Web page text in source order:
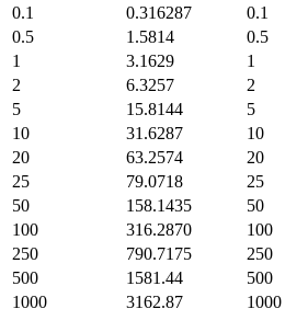
0.1
0.316287 0.1
0.5
1.5814 0.5
1
3.1629 1
2
6.3257 2
5
15.8144 5
10
31.6287 10
20
63.2574 20
25
79.0718 25
50
158.1435 50
100
316.2870 100
250
790.7175 250
500
1581.44 500
1000
3162.87 1000